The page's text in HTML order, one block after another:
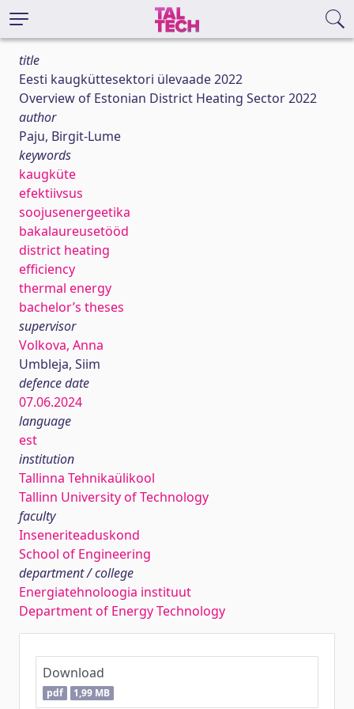
title
Eesti kaugküttesektori ülevaade 2022
Overview of Estonian District Heating Sector 2022
author
Paju, Birgit-Lume
keywords
kaugküte
efektiivsus
soojusenergeetika
bakalaureusetööd
district heating
efficiency
thermal energy
bachelor’s theses
supervisor
Volkova, Anna
Umbleja, Siim
defence date
07.06.2024
language
est
institution
Tallinna Tehnikaülikool
Tallinn University of Technology
faculty
Inseneriteaduskond
School of Engineering
department / college
Energiatehnoloogia instituut
Department of Energy Technology
Download
pdf 1,99 MB